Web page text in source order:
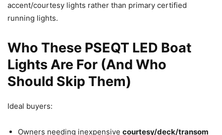
accent/courtesy lights rather than primary certified
running lights.
Who These PSEQT LED Boat
Lights Are For (And Who
Should Skip Them)
Ideal buyers:
Owners needing inexpensive courtesy/deck/transom